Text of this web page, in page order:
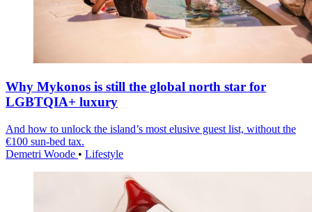
Why Mykonos is still the global north star for
LGBTQIA+ luxury
And how to unlock the island’s most elusive guest list, without the
€100 sun-bed tax.
Demetri Woode • Lifestyle